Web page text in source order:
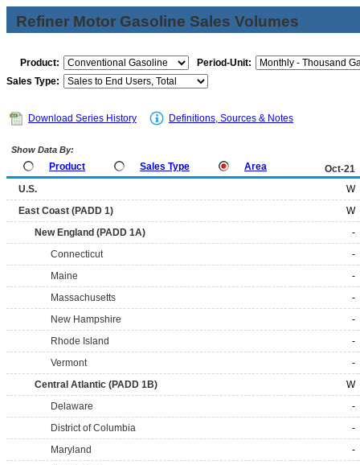
Refiner Motor Gasoline Sales Volumes
Product:
Period-Unit:
Sales Type:
Download Series History Definitions, Sources & Notes
Show Data By:
Product Sales Type Area
Oct-21
U.S.
W
East Coast (PADD 1)
W
New England (PADD 1A)
-
Connecticut
-
Maine
-
Massachusetts
-
New Hampshire
-
Rhode Island
-
Vermont
-
Central Atlantic (PADD 1B)
W
Delaware
-
District of Columbia
-
Maryland
-